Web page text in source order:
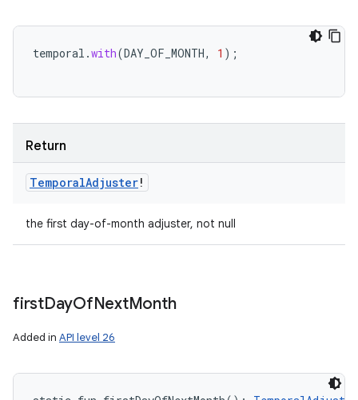
temporal .with(DAY_OF_MONTH, 1 );
Return
TemporalAdjuster!
the first day-of-month adjuster, not null
firstDayOfNextMonth
Added in API level 26